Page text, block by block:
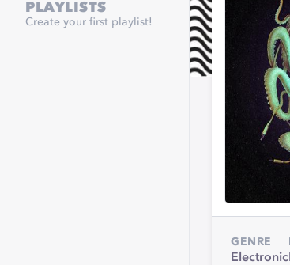
PLAYLISTS
Create your first playlist!
GENRE
Electronic